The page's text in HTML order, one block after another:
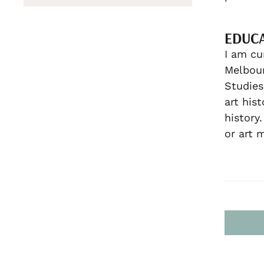
I am
art
or art